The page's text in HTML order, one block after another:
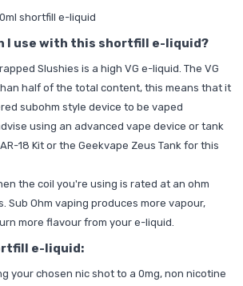
shortfill e-liquid
I use with this shortfill e-liquid?
Slushies is a high VG e-liquid. The VG
half of the total content, this means that it
subohm style device to be vaped
using an advanced vape device or tank
18 Kit or the Geekvape Zeus Tank for this
the coil you're using is rated at an ohm
Sub Ohm vaping produces more vapour,
more flavour from your e-liquid.
e-liquid:
your chosen nic shot to a 0mg, non nicotine